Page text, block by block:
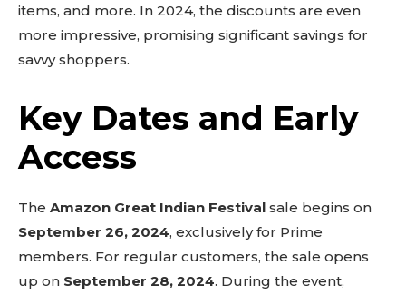
items, and more. In 2024, the discounts are even
more impressive, promising significant savings for
savvy shoppers.
Key Dates and Early
Access
The Amazon Great Indian Festival sale begins on
September 26, 2024, exclusively for Prime
members. For regular customers, the sale opens
up on September 28, 2024. During the event,